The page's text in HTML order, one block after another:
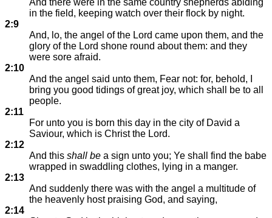
And there were in the same country shepherds abiding
in the field, keeping watch over their flock by night.
2:9
And, lo, the angel of the Lord came upon them, and the
glory of the Lord shone round about them: and they
were sore afraid.
2:10
And the angel said unto them, Fear not: for, behold, I
bring you good tidings of great joy, which shall be to all
people.
2:11
For unto you is born this day in the city of David a
Saviour, which is Christ the Lord.
2:12
And this shall be a sign unto you; Ye shall find the babe
wrapped in swaddling clothes, lying in a manger.
2:13
And suddenly there was with the angel a multitude of
the heavenly host praising God, and saying,
2:14